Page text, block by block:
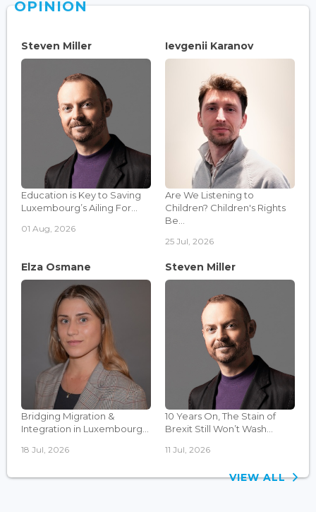
OPINION
Steven Miller
Education is Key to Saving
Luxembourg’s Ailing For...
01 Aug, 2026
Ievgenii Karanov
Are We Listening to
Children? Children's Rights
Be...
25 Jul, 2026
Elza Osmane
Bridging Migration &
Integration in Luxembourg...
18 Jul, 2026
Steven Miller
10 Years On, The Stain of
Brexit Still Won’t Wash...
11 Jul, 2026
VIEW ALL